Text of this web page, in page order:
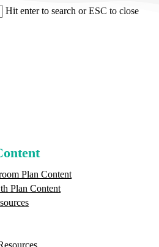
Hit enter to search or ESC to close
Plan Content
Plan Content